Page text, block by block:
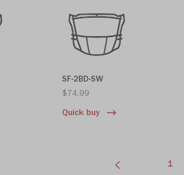
SF-2BD-SW
$74.99
Quick buy
1